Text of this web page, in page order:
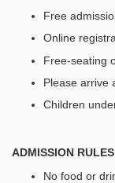
Free
Online
Free-seating
Please arrive
Children
ADMISSION RULES
No food or